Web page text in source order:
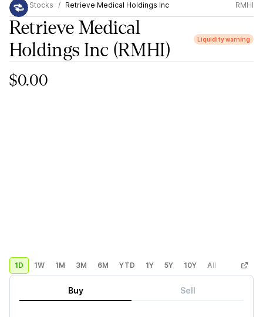
Stocks Retrieve Medical Holdings Inc RMHI
Retrieve Medical
Holdings Inc (RMHI)
Liquidity warning
$0.00
1D 1W 1M 3M 6M YTD 1Y 5Y 10Y All Custom
Buy Sell